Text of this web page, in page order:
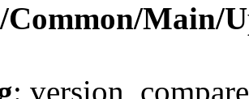
Main/
: